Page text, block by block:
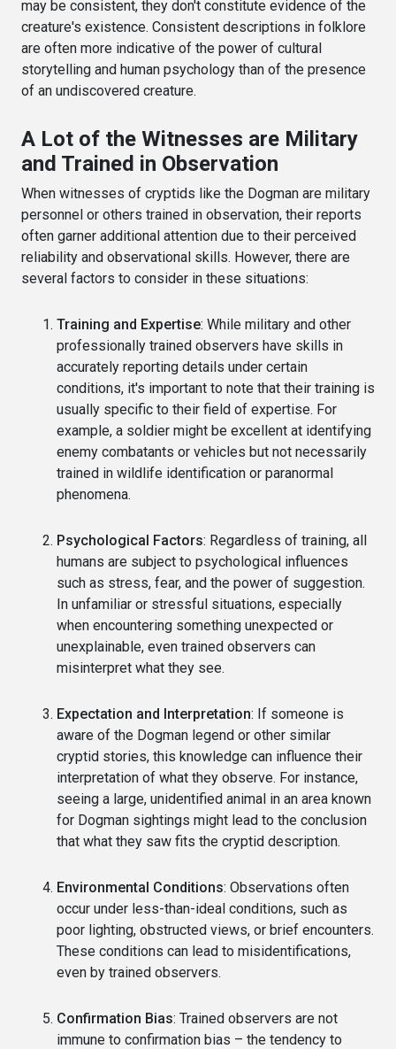
may be consistent, they don't constitute evidence of the
creature's existence. Consistent descriptions in folklore
are often more indicative of the power of cultural
storytelling and human psychology than of the presence
of an undiscovered creature.
A Lot of the Witnesses are Military
and Trained in Observation
When witnesses of cryptids like the Dogman are military
personnel or others trained in observation, their reports
often garner additional attention due to their perceived
reliability and observational skills. However, there are
several factors to consider in these situations:
Training and Expertise: While military and other
professionally trained observers have skills in
accurately reporting details under certain
conditions, it's important to note that their training is
usually specific to their field of expertise. For
example, a soldier might be excellent at identifying
enemy combatants or vehicles but not necessarily
trained in wildlife identification or paranormal
phenomena.
Psychological Factors: Regardless of training, all
humans are subject to psychological influences
such as stress, fear, and the power of suggestion.
In unfamiliar or stressful situations, especially
when encountering something unexpected or
unexplainable, even trained observers can
misinterpret what they see.
Expectation and Interpretation: If someone is
aware of the Dogman legend or other similar
cryptid stories, this knowledge can influence their
interpretation of what they observe. For instance,
seeing a large, unidentified animal in an area known
for Dogman sightings might lead to the conclusion
that what they saw fits the cryptid description.
Environmental Conditions: Observations often
occur under less-than-ideal conditions, such as
poor lighting, obstructed views, or brief encounters.
These conditions can lead to misidentifications,
even by trained observers.
Confirmation Bias: Trained observers are not
immune to confirmation bias – the tendency to